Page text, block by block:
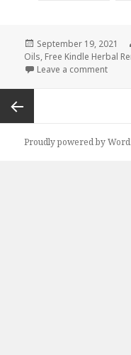
Posted
on
September 19, 2021
Oils, Free Kindle Herbal
Leave a comment
navigation
PreviousProudly powered by